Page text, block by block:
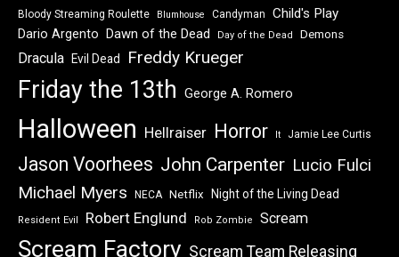
Bloody Streaming Roulette Blumhouse Candyman Child's Play
Dario Argento Dawn of the Dead Day of the Dead Demons
Dracula Evil Dead Freddy Krueger
Friday the 13th George A. Romero
Halloween Hellraiser Horror It Jamie Lee Curtis
Jason Voorhees John Carpenter Lucio Fulci
Michael Myers NECA Netflix Night of the Living Dead
Resident Evil Robert Englund Rob Zombie Scream
Scream Factory Scream Team Releasing